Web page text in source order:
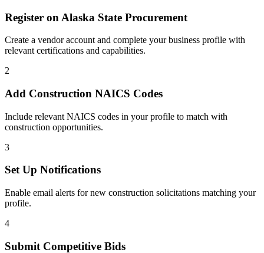
Register on Alaska State Procurement
Create a vendor account and complete your business profile with
relevant certifications and capabilities.
2
Add Construction NAICS Codes
Include relevant NAICS codes in your profile to match with
construction opportunities.
3
Set Up Notifications
Enable email alerts for new construction solicitations matching your
profile.
4
Submit Competitive Bids